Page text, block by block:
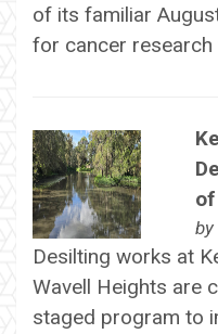
of its familiar
for cancer research
by
Desilting works at
Wavell Heights are
staged program to